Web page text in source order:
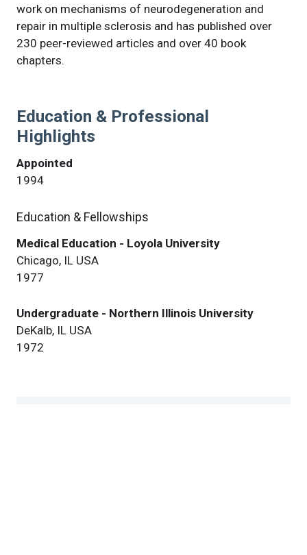
work on mechanisms of neurodegeneration and
repair in multiple sclerosis and has published over
230 peer-reviewed articles and over 40 book
chapters.
Education & Professional
Highlights
Appointed
1994
Education & Fellowships
Medical Education - Loyola University
Chicago, IL USA
1977
Undergraduate - Northern Illinois University
DeKalb, IL USA
1972